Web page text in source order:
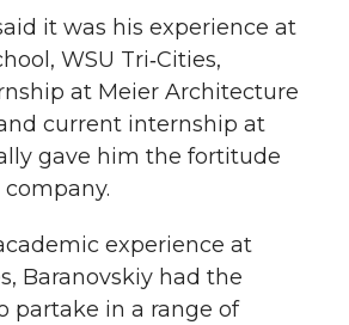
it was his experience at
WSU Tri‑Cities,
at Meier Architecture
current internship at
gave him the fortitude
experience at
Baranovskiy had the
partake in a range of